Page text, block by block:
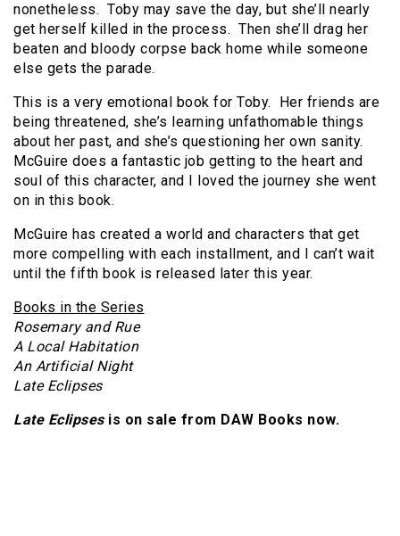
nonetheless. Toby may save the day, but she’ll nearly
get herself killed in the process. Then she’ll drag her
beaten and bloody corpse back home while someone
else gets the parade.
This is a very emotional book for Toby. Her friends are
being threatened, she’s learning unfathomable things
about her past, and she’s questioning her own sanity.
McGuire does a fantastic job getting to the heart and
soul of this character, and I loved the journey she went
on in this book.
McGuire has created a world and characters that get
more compelling with each installment, and I can’t wait
until the fifth book is released later this year.
Books in the Series
Rosemary and Rue
A Local Habitation
An Artificial Night
Late Eclipses
Late Eclipses is on sale from DAW Books now.